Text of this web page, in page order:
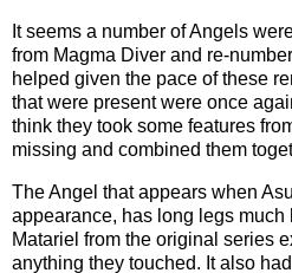
It seems a number of Angels
from Magma Diver and re-
helped given the pace of these
that were present were once
think they took some features
missing and combined them
The Angel that appears when
appearance, has long legs
Matariel from the original series
anything they touched. It also